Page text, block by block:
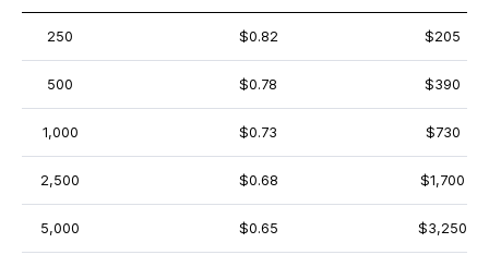
250 $0.82 $205
500 $0.78 $390
1,000 $0.73 $730
2,500 $0.68 $1,700
5,000 $0.65 $3,250